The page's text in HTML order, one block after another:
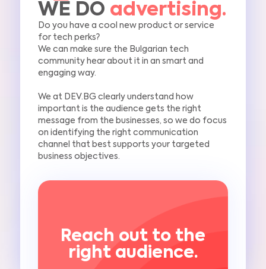
WE DO advertising.
Do you have a cool new product or service
for tech perks?
We can make sure the Bulgarian tech
community hear about it in an smart and
engaging way.
We at DEV.BG clearly understand how
important is the audience gets the right
message from the businesses, so we do focus
on identifying the right communication
channel that best supports your targeted
business objectives.
Reach out to the
right audience.